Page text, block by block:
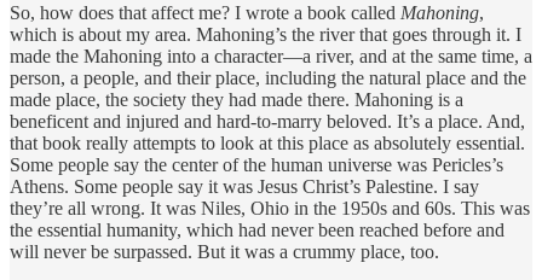
So, how does that affect me? I wrote a book called Mahoning,
which is about my area. Mahoning’s the river that goes through it. I
made the Mahoning into a character—a river, and at the same time, a
person, a people, and their place, including the natural place and the
made place, the society they had made there. Mahoning is a
beneficent and injured and hard-to-marry beloved. It’s a place. And,
that book really attempts to look at this place as absolutely essential.
Some people say the center of the human universe was Pericles’s
Athens. Some people say it was Jesus Christ’s Palestine. I say
they’re all wrong. It was Niles, Ohio in the 1950s and 60s. This was
the essential humanity, which had never been reached before and
will never be surpassed. But it was a crummy place, too.